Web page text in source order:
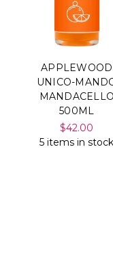
APPLEWOOD
UNICO-
MANDACELLO
500ML
$42.00
5 items in stock